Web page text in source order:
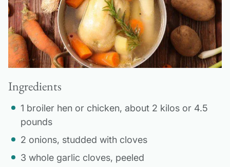
Ingredients
1 broiler hen or chicken, about 2 kilos or 4.5
pounds
2 onions, studded with cloves
3 whole garlic cloves, peeled